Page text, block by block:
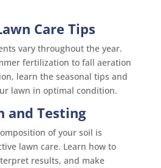
Care Tips
vary throughout the year.
fertilization to fall aeration
learn the seasonal tips and
lawn in optimal condition.
and Testing
of your soil is
lawn care. Learn how to
results, and make